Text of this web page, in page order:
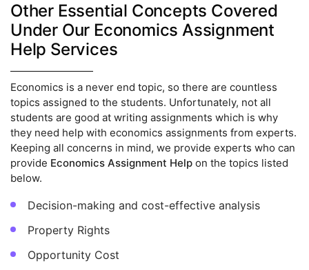
Other Essential Concepts Covered
Under Our Economics Assignment
Help Services
Economics is a never end topic, so there are countless
topics assigned to the students. Unfortunately, not all
students are good at writing assignments which is why
they need help with economics assignments from experts.
Keeping all concerns in mind, we provide experts who can
provide Economics Assignment Help on the topics listed
below.
Decision-making and cost-effective analysis
Property Rights
Opportunity Cost